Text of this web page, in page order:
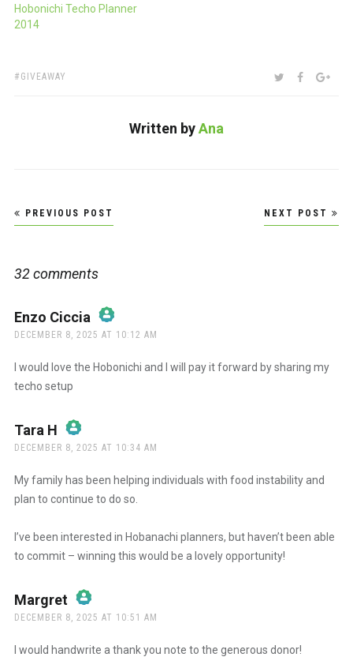
Hobonichi Techo Planner
2014
TAGS:
GIVEAWAY SHARE:TWITTER
Written byAna
Post
navigation
PREVIOUS POST NEXT POST
32 comments
Enzo Ciccia says:
The Real Person Badge!
DECEMBER 8, 2025 AT 10:12 AM
I would love the Hobonichi and I will pay it forward by sharing my
techo setup
Tara H says:
The Real Person Badge!
DECEMBER 8, 2025 AT 10:34 AM
My family has been helping individuals with food instability and
plan to continue to do so.
I’ve been interested in Hobanachi planners, but haven’t been able
to commit – winning this would be a lovely opportunity!
Margret says:
The Real Person Badge!
DECEMBER 8, 2025 AT 10:51 AM
I would handwrite a thank you note to the generous donor!